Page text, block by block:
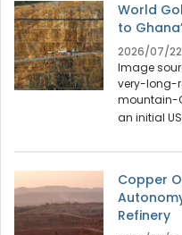
World
to
2026/07/22
Image
very-
mountain-
an initial
Copper
Refinery